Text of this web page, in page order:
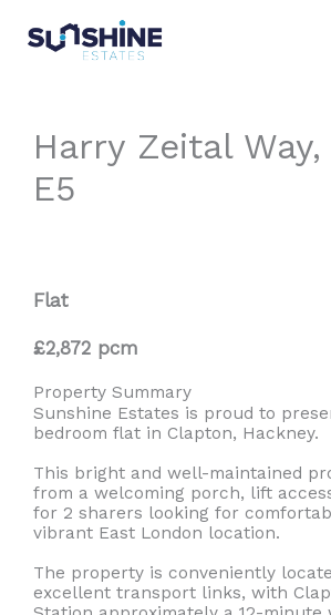
content
Harry Zeital
E5
Flat
£2,872 pcm
Property Summary
Sunshine Estates is proud to
bedroom flat in Clapton, Hackney.
This bright and well-maintained
from a welcoming porch, lift
for 2 sharers looking for
vibrant East London location.
The property is conveniently
excellent transport links, with